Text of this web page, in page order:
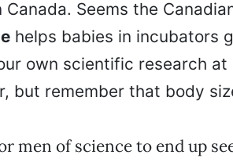
Seems the
helps babies in incubators
own scientific research at
but remember that body
men of science to end up